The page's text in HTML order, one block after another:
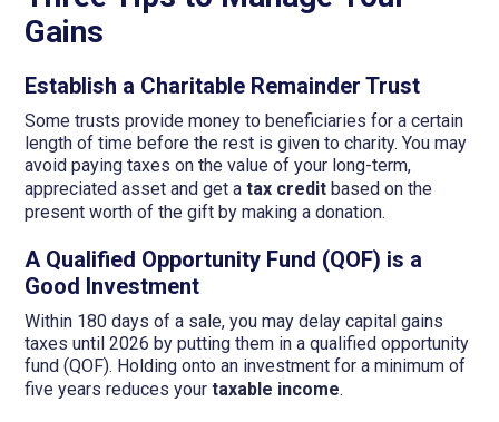
Gains
Establish a Charitable Remainder Trust
Some trusts provide money to beneficiaries for a certain
length of time before the rest is given to charity. You may
avoid paying taxes on the value of your long-term,
appreciated asset and get atax credit based on the
present worth of the gift by making a donation.
A Qualified Opportunity Fund (QOF) is a
Good Investment
Within 180 days of a sale, you may delay capital gains
taxes until 2026 by putting them in a qualified opportunity
fund (QOF). Holding onto an investment for a minimum of
five years reduces yourtaxable income.